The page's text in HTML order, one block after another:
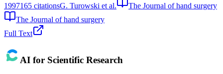
1997165 citationsG. Turowski et al.
The Journal of hand surgery
The Journal of hand surgery
Full Text
AI for Scientific Research